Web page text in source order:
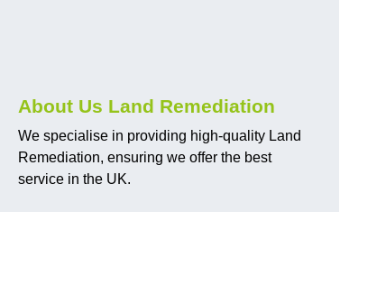
About Us Land Remediation
We specialise in providing high-quality Land
Remediation, ensuring we offer the best
service in the UK.